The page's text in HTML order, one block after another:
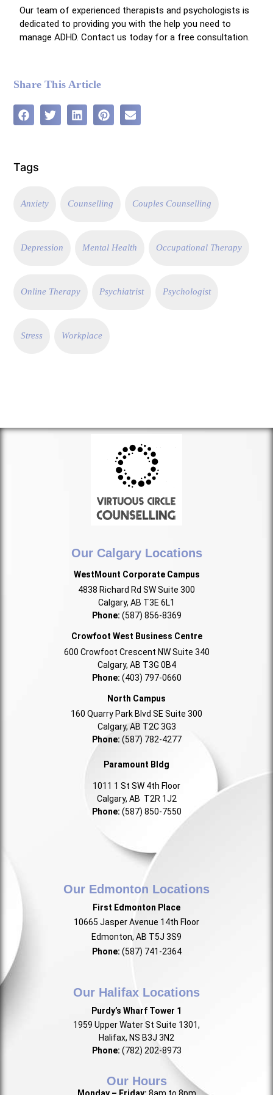
Our team of experienced therapists and psychologists is
dedicated to providing you with the help you need to
manage ADHD. Contact us today for a free consultation.
Share This Article
Tags
Anxiety Counselling Couples Counselling
Depression Mental Health Occupational Therapy
Online Therapy Psychiatrist Psychologist
Stress Workplace
Our Calgary Locations
WestMount Corporate Campus
4838 Richard Rd SW Suite 300
Calgary, AB T3E 6L1
Phone: (587) 856-8369
Crowfoot West Business Centre
600 Crowfoot Crescent NW Suite 340
Calgary, AB T3G 0B4
Phone: (403) 797-0660
North Campus
160 Quarry Park Blvd SE Suite 300
Calgary, AB T2C 3G3
Phone: (587) 782-4277
Paramount Bldg
1011 1 St SW 4th Floor
Calgary, AB T2R 1J2
Phone: (587) 850-7550
Our Edmonton Locations
First Edmonton Place
10665 Jasper Avenue 14th Floor
Edmonton, AB T5J 3S9
Phone: (587) 741-2364
Our Halifax Locations
Purdy’s Wharf Tower 1
1959 Upper Water St Suite 1301,
Halifax, NS B3J 3N2
Phone: (782) 202-8973
Our Hours